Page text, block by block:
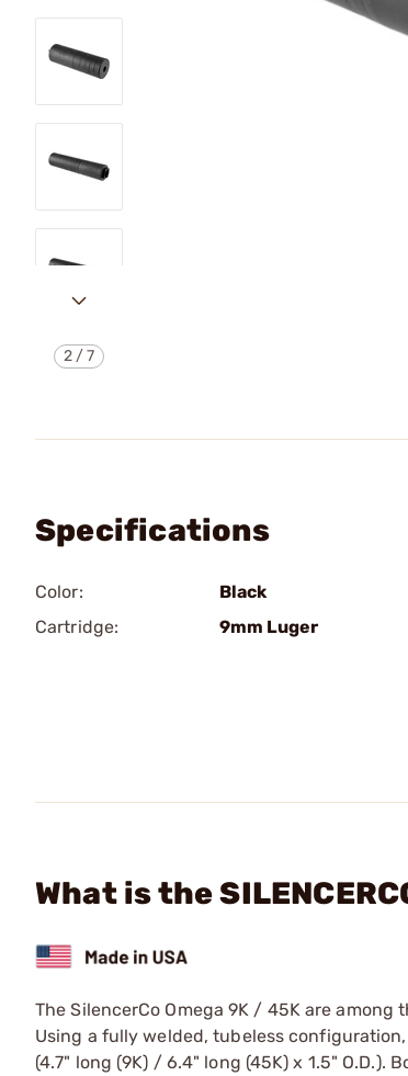
2 /7
Specifications
Color:
Black
Cartridge:
9mm Luger
What is the
The SilencerCo Omega 9K / 45K are
Using a fully welded, tubeless
(4.7" long (9K) / 6.4" long (45K) x 1.5"